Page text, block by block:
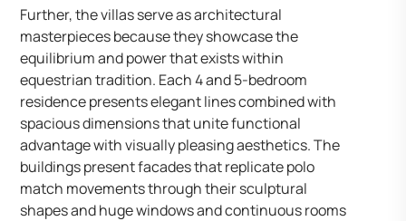
Further, the villas serve as architectural
masterpieces because they showcase the
equilibrium and power that exists within
equestrian tradition. Each 4 and 5-bedroom
residence presents elegant lines combined with
spacious dimensions that unite functional
advantage with visually pleasing aesthetics. The
buildings present facades that replicate polo
match movements through their sculptural
shapes and huge windows and continuous rooms